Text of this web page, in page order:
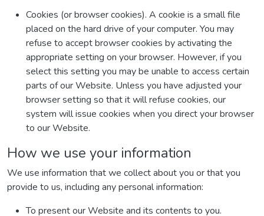
Cookies (or browser cookies). A cookie is a small file
placed on the hard drive of your computer. You may
refuse to accept browser cookies by activating the
appropriate setting on your browser. However, if you
select this setting you may be unable to access certain
parts of our Website. Unless you have adjusted your
browser setting so that it will refuse cookies, our
system will issue cookies when you direct your browser
to our Website.
How we use your information
We use information that we collect about you or that you
provide to us, including any personal information:
To present our Website and its contents to you.